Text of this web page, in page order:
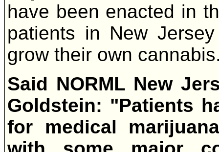
have been enacted in
patients in New
grow their own
Said NORML New
Goldstein: "Patients
for medical